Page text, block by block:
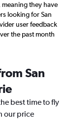
they have
looking for San
user feedback
the past month
San
best time to fly
our price